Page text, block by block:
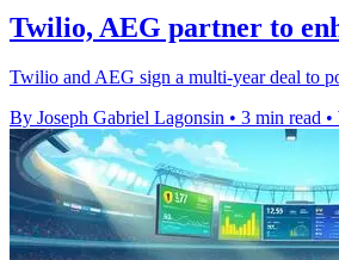
Twilio, AEG partner to
Twilio and AEG sign a multi-year deal to
By Joseph Gabriel Lagonsin • 3 min read •